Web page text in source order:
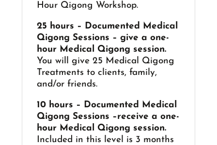
Hour Qigong Workshop.
25 hours – Documented Medical
Qigong Sessions – give a one-
hour Medical Qigong session.
You will give 25 Medical Qigong
Treatments to clients, family,
and/or friends.
10 hours – Documented Medical
Qigong Sessions –receive a one-
hour Medical Qigong session.
Included in this level is 3 months